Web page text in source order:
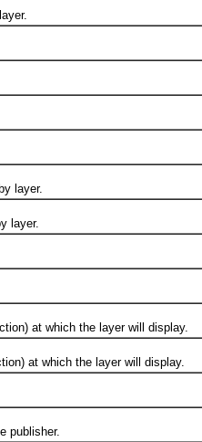
layer.
layer.
at which the layer will display.
at which the layer will display.